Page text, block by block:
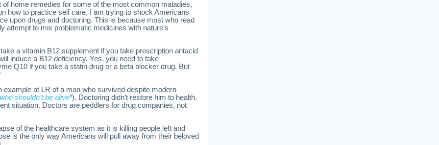
of home remedies for some of the most common maladies,
how to practice self care, I am trying to shock Americans
upon drugs and doctoring. This is because most who read
attempt to mix problematic medicines with nature’s
a vitamin B12 supplement if you take prescription antacid
induce a B12 deficiency. Yes, you need to take
Q10 if you take a statin drug or a beta blocker drug. But
example at LR of a man who survived despite modern
shouldn’t be alive“). Doctoring didn’t restore him to health.
situation. Doctors are peddlers for drug companies, not
of the healthcare system as it is killing people left and
is the only way Americans will pull away from their beloved